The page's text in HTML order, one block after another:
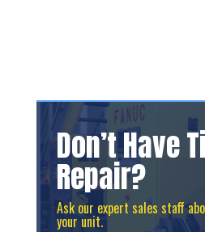
Don’t Have
Repair?
Ask our expert sales staff
your unit.